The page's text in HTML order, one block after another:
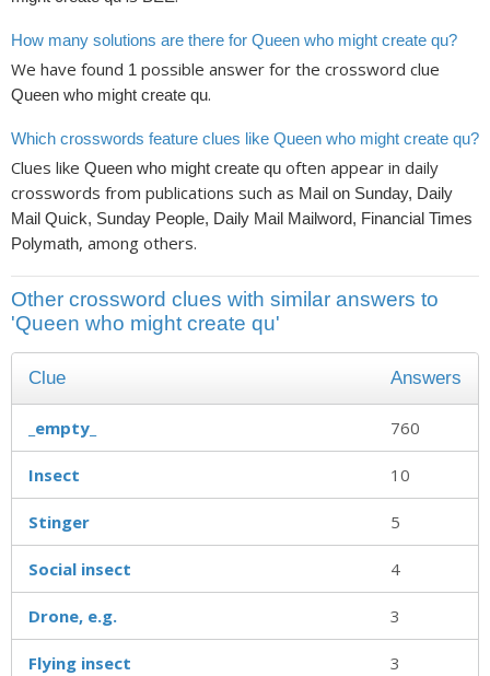
How many solutions are there for Queen who might create qu?
We have found 1 possible answer for the crossword clue
Queen who might create qu.
Which crosswords feature clues like Queen who might create qu?
Clues like Queen who might create qu often appear in daily
crosswords from publications such as Mail on Sunday, Daily
Mail Quick, Sunday People, Daily Mail Mailword, Financial Times
Polymath, among others.
Other crossword clues with similar answers to
'Queen who might create qu'
Clue Answers
_empty_ 760
Insect 10
Stinger 5
Social insect 4
Drone, e.g. 3
Flying insect 3